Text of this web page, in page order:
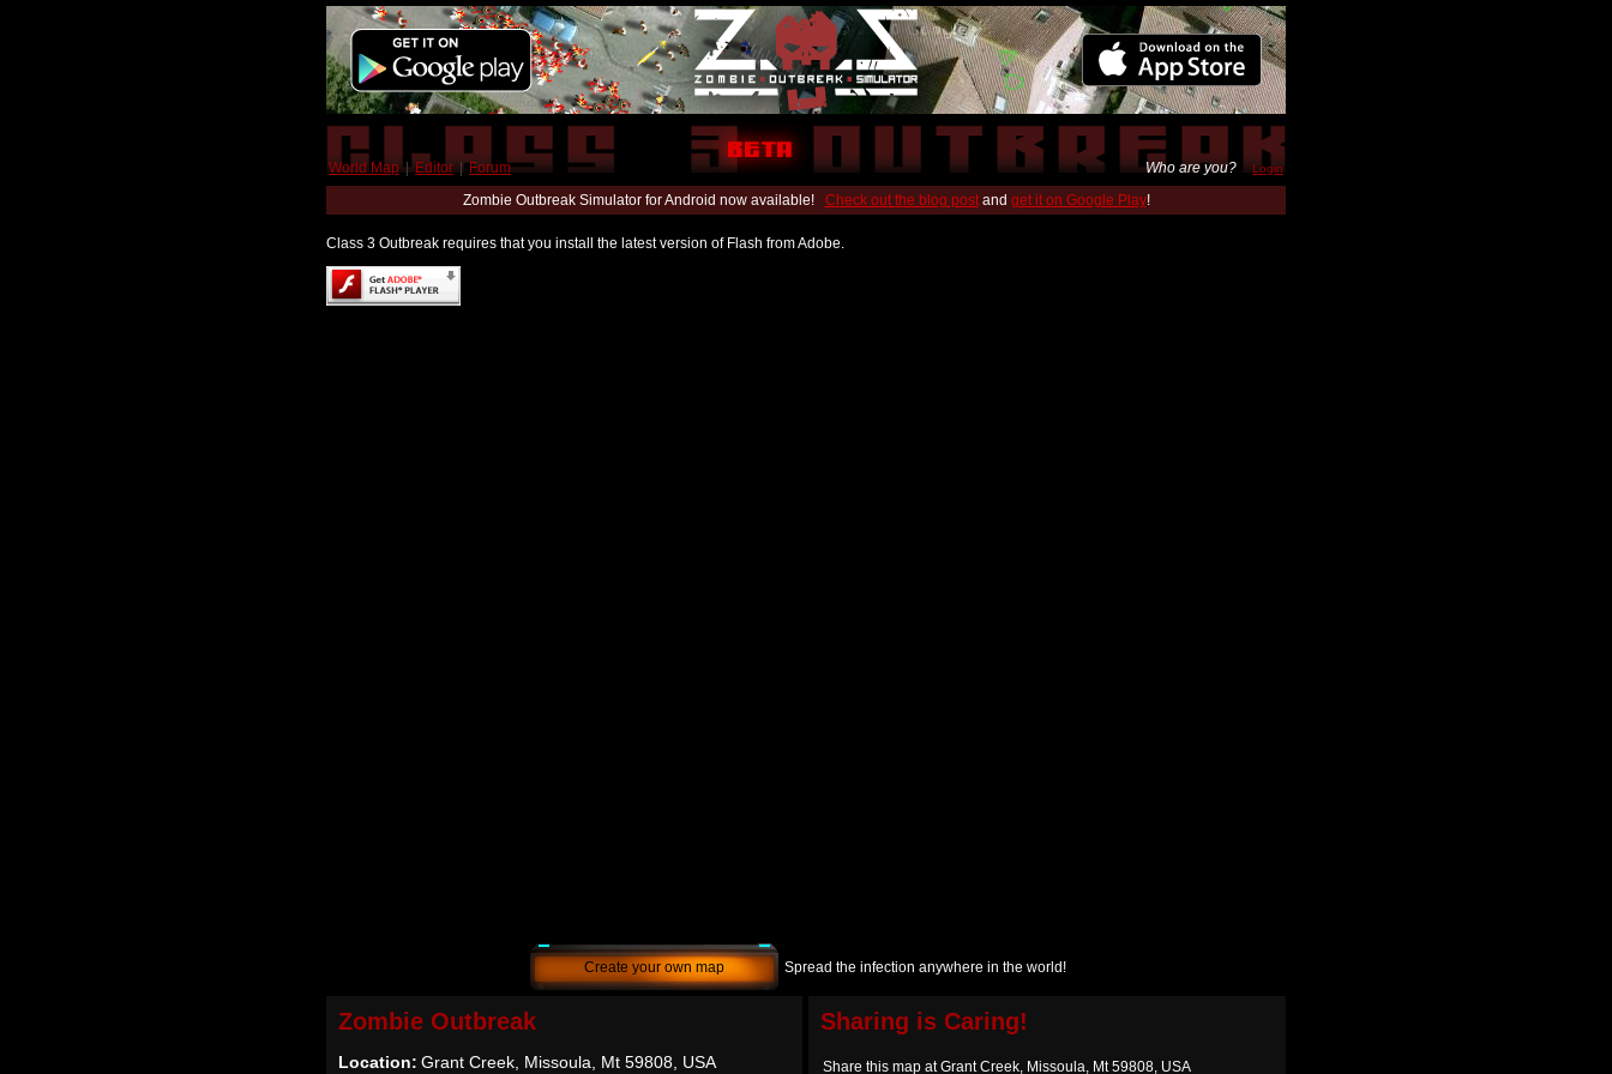
World Map | Editor | Forum Who are you? Login
Zombie Outbreak Simulator for Android now available! Check out the blog postand get it on Google Play!
Class 3 Outbreak requires that you install the latest version of Flash from Adobe.
Create your own map Spread the infection anywhere in the world!
Zombie Outbreak
Location: Grant Creek, Missoula, Mt 59808, USA
Sharing is Caring!
Share this map at Grant Creek, Missoula, Mt 59808, USA